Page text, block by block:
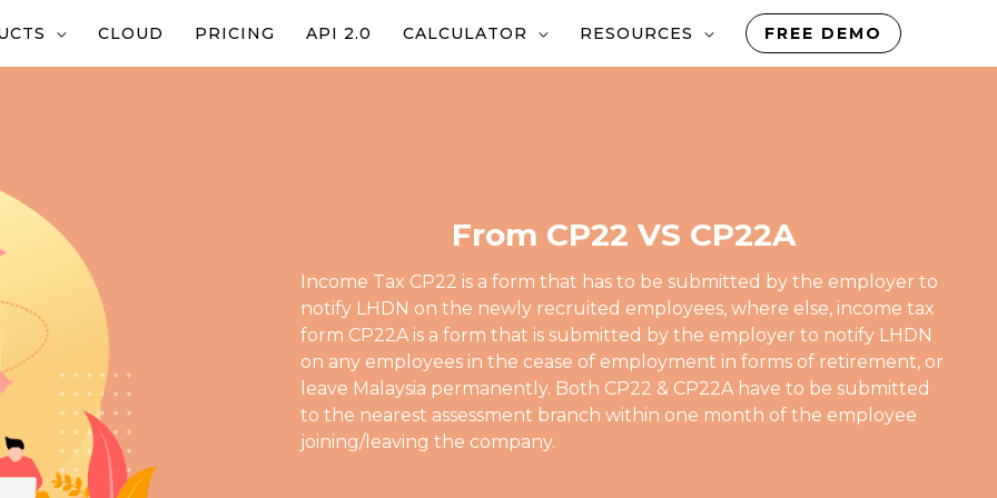
CLOUD PRICING API 2.0 CALCULATOR RESOURCES FREE DEMO
From CP22 VS CP22A
Income Tax CP22 is a form that has to be submitted by the employer to
notify LHDN on the newly recruited employees, where else, income tax
form CP22A is a form that is submitted by the employer to notify LHDN
on any employees in the cease of employment in forms of retirement, or
leave Malaysia permanently. Both CP22 & CP22A have to be submitted
to the nearest assessment branch within one month of the employee
joining/leaving the company.